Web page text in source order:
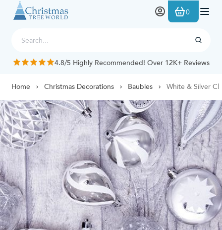
Skip to Content
0
4.8/5 Highly Recommended! Over 12K+ Reviews
Home Christmas Decorations Baubles White & Silver